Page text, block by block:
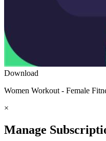
Download
Women Workout - Female
×
Manage